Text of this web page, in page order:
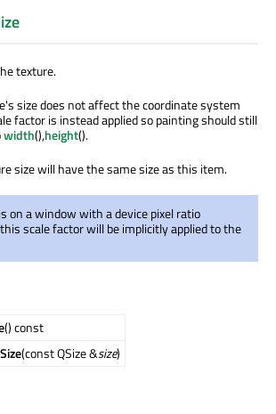
texture.
size does not affect the coordinate system
factor is instead applied so painting should still
width(),height().
size will have the same size as this item.
on a window with a device pixel ratio
scale factor will be implicitly applied to the
() const
(const QSize &size)